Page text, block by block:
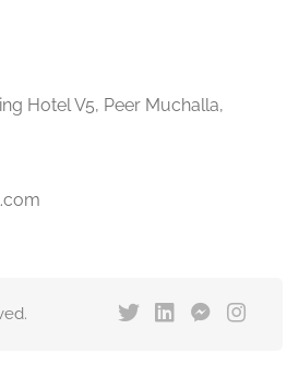
Hotel V5, Peer Muchalla,